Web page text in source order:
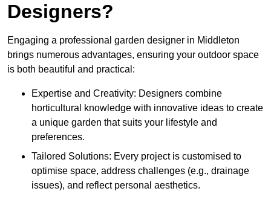
Designers?
Engaging a professional garden designer in Middleton
brings numerous advantages, ensuring your outdoor space
is both beautiful and practical:
Expertise and Creativity: Designers combine
horticultural knowledge with innovative ideas to create
a unique garden that suits your lifestyle and
preferences.
Tailored Solutions: Every project is customised to
optimise space, address challenges (e.g., drainage
issues), and reflect personal aesthetics.